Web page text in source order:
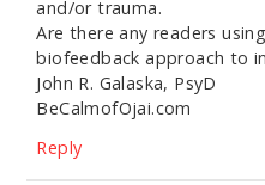
and/or trauma.
Are there any readers
biofeedback approach to
John R. Galaska, PsyD
BeCalmofOjai.com
Reply